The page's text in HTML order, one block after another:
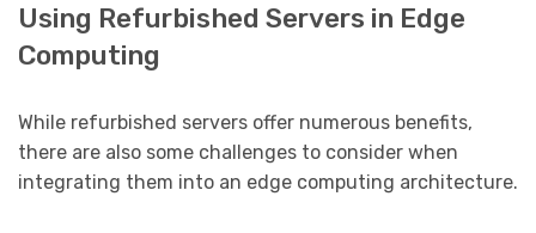
Using Refurbished Servers in Edge
Computing
While refurbished servers offer numerous benefits,
there are also some challenges to consider when
integrating them into an edge computing architecture.